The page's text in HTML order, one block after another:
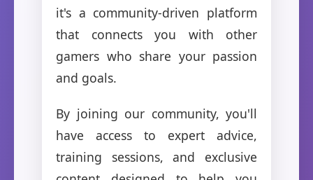
it's a community-driven platform
that connects you with other
gamers who share your passion
and goals.
By joining our community, you'll
have access to expert advice,
training sessions, and exclusive